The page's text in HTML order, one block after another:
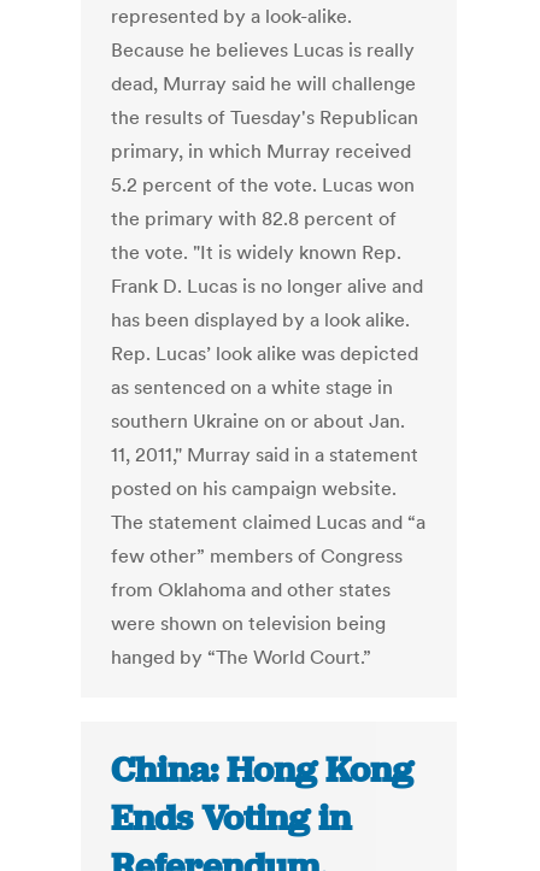
represented by a look-alike.
Because he believes Lucas is really
dead, Murray said he will challenge
the results of Tuesday's Republican
primary, in which Murray received
5.2 percent of the vote. Lucas won
the primary with 82.8 percent of
the vote. "It is widely known Rep.
Frank D. Lucas is no longer alive and
has been displayed by a look alike.
Rep. Lucas’ look alike was depicted
as sentenced on a white stage in
southern Ukraine on or about Jan.
11, 2011," Murray said in a statement
posted on his campaign website.
The statement claimed Lucas and “a
few other” members of Congress
from Oklahoma and other states
were shown on television being
hanged by “The World Court.”
China: Hong Kong
Ends Voting in